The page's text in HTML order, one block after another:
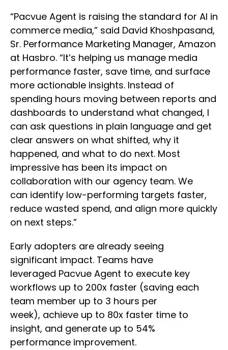
“Pacvue Agent is raising the standard for AI in
commerce media,” said David Khoshpasand,
Sr. Performance Marketing Manager, Amazon
at Hasbro. “It’s helping us manage media
performance faster, save time, and surface
more actionable insights. Instead of
spending hours moving between reports and
dashboards to understand what changed, I
can ask questions in plain language and get
clear answers on what shifted, why it
happened, and what to do next. Most
impressive has been its impact on
collaboration with our agency team. We
can identify low-performing targets faster,
reduce wasted spend, and align more quickly
on next steps.”
Early adopters are already seeing
significant impact. Teams have
leveraged Pacvue Agent to execute key
workflows up to 200x faster (saving each
team member up to 3 hours per
week), achieve up to 80x faster time to
insight, and generate up to 54%
performance improvement.